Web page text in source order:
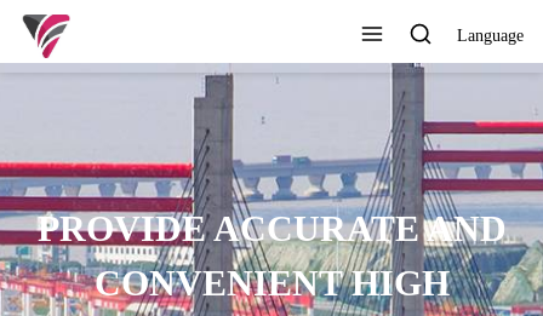
Language
SUPERIOR QUALITY,
PRICE AND